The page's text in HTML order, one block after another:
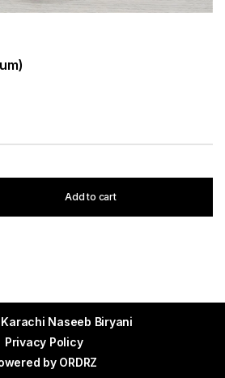
Add to cart
Naseeb Biryani
Privacy Policy
by ORDRZ